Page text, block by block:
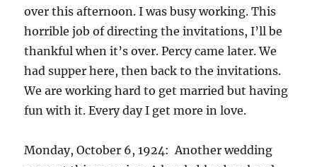
over this afternoon. I was busy working. This
horrible job of directing the invitations, I’ll be
thankful when it’s over. Percy came later. We
had supper here, then back to the invitations.
We are working hard to get married but having
fun with it. Every day I get more in love.
Monday, October 6, 1924: Another wedding